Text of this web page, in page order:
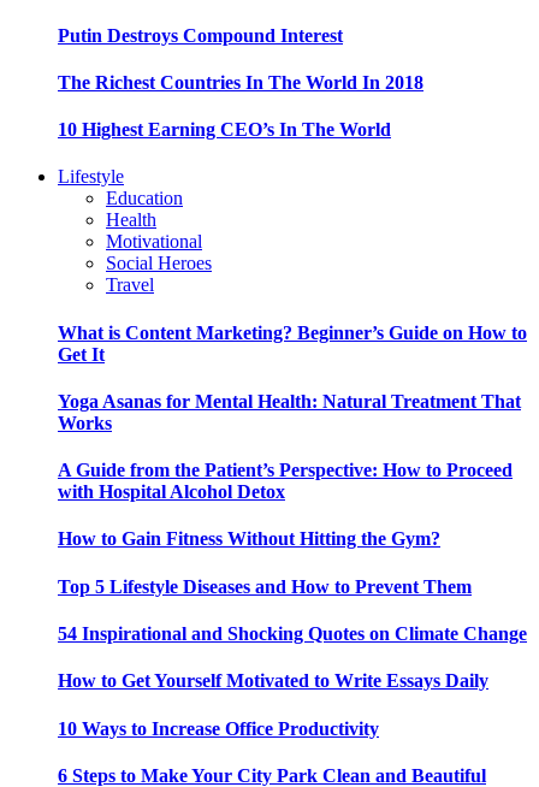
Putin Destroys Compound Interest
The Richest Countries In The World In 2018
10 Highest Earning CEO’s In The World
Lifestyle
Education
Health
Motivational
Social Heroes
Travel
What is Content Marketing? Beginner’s Guide on How to
Get It
Yoga Asanas for Mental Health: Natural Treatment That
Works
A Guide from the Patient’s Perspective: How to Proceed
with Hospital Alcohol Detox
How to Gain Fitness Without Hitting the Gym?
Top 5 Lifestyle Diseases and How to Prevent Them
54 Inspirational and Shocking Quotes on Climate Change
How to Get Yourself Motivated to Write Essays Daily
10 Ways to Increase Office Productivity
6 Steps to Make Your City Park Clean and Beautiful